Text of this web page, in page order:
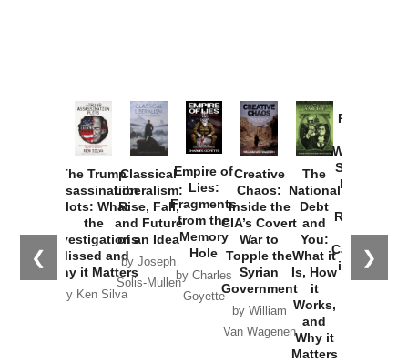
❮ ❯
The Trump
Assassination
Plots: What
the
Investigations
Missed and
Why it Matters
by Ken Silva
Classical
Liberalism:
Rise, Fall,
and Future
of an Idea
by Joseph
Solis-Mullen
Empire of
Lies:
Fragments
from the
Memory
Hole
by Charles
Goyette
Creative
Chaos:
Inside the
CIA’s Covert
War to
Topple the
Syrian
Government
by William
Van Wagenen
The
National
Debt
and
You:
What it
Is, How
it
Works,
and
Why it
Matters
Provoked:
Washington
Started the
New Cold
Russia and
the
Catastrophe
in Ukraine